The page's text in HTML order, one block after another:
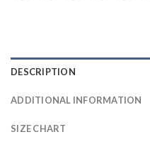
DESCRIPTION
ADDITIONAL INFORMATION
SIZE CHART